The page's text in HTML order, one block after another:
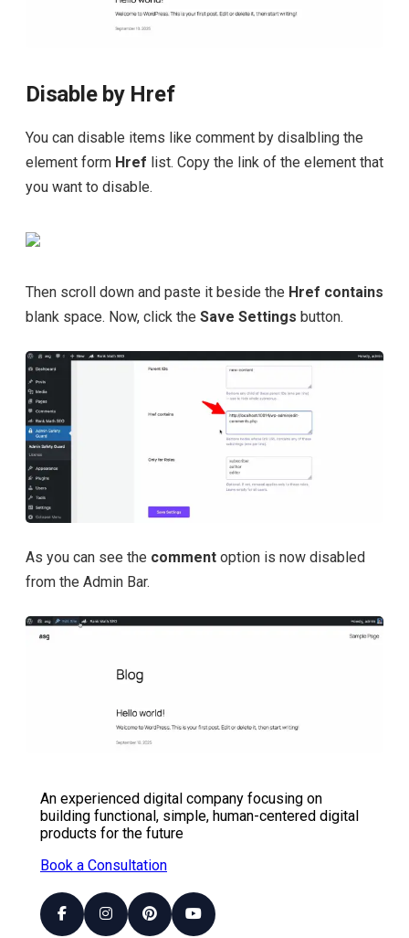
Disable by Href
You can disable items like comment by disalbling the
element form Href list. Copy the link of the element that
you want to disable.
Then scroll down and paste it beside the Href contains
blank space. Now, click the Save Settings button.
As you can see the comment option is now disabled
from the Admin Bar.
An experienced digital company focusing on
building functional, simple, human-centered digital
products for the future
Book a Consultation